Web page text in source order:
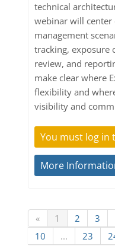
technical
webinar will
management
tracking, exposure
review, and
make clear where
flexibility and
visibility and
You must log in
More
« 1 2 3
10
... 23